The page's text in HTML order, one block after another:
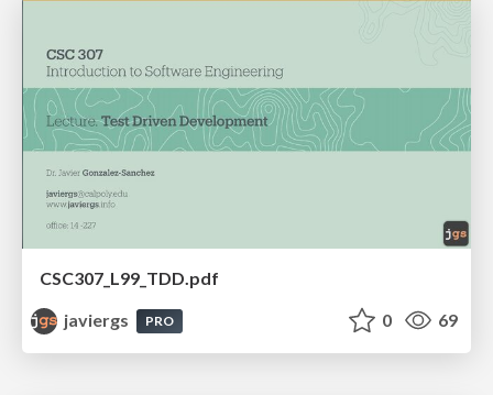
CSC307_L99_TDD.pdf
javiergs
PRO 0 69